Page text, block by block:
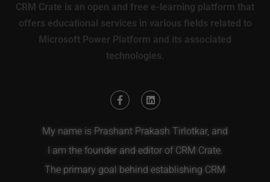
CRM Crate is an open and free e-learning platform that
offers educational services in various fields related to
Microsoft Power Platform and its associated
technologies.
My name is Prashant Prakash Tirlotkar, and
I am the founder and editor of CRM Crate.
The primary goal behind establishing CRM